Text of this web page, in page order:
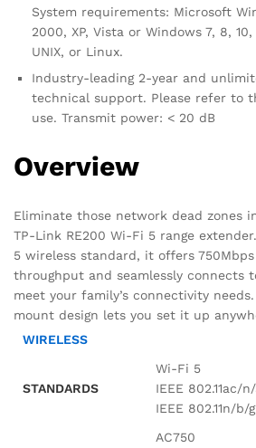
System requirements: Microsoft
2000, XP, Vista or Windows 7, 8, 10,
UNIX, or Linux.
Industry-leading 2-year and
technical support. Please refer to
use. Transmit power: < 20 dB
Overview
Eliminate those network dead zones
TP-Link RE200 Wi-Fi 5 range
5 wireless standard, it offers
throughput and seamlessly connects
meet your family’s connectivity
mount design lets you set it up
WIRELESS
STANDARDS
Wi-Fi 5
IEEE 802.11ac/
IEEE 802.11n/b/
AC750